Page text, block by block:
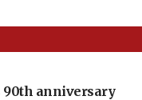
90th anniversary